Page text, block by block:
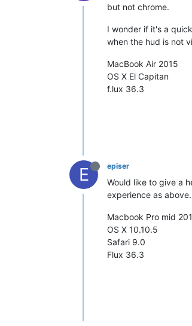
but not chrome.
I wonder if it's a
when the hud is not
MacBook Air 2015
OS X El Capitan
f.lux 36.3
E episer
Would like to give a
experience as
Macbook Pro mid
OS X 10.10.5
Safari 9.0
Flux 36.3